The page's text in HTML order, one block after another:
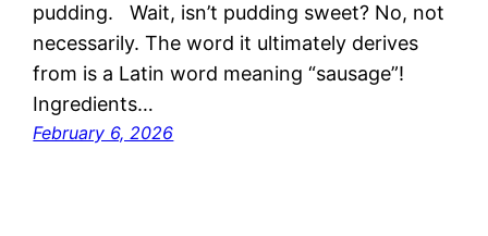
pudding. Wait, isn’t pudding sweet? No, not
necessarily. The word it ultimately derives
from is a Latin word meaning “sausage”!
Ingredients…
February 6, 2026